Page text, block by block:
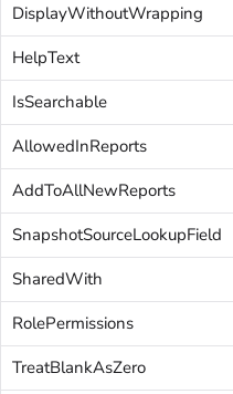
DisplayWithoutWrapping
HelpText
IsSearchable
AllowedInReports
AddToAllNewReports
SnapshotSourceLookupField
SharedWith
RolePermissions
TreatBlankAsZero